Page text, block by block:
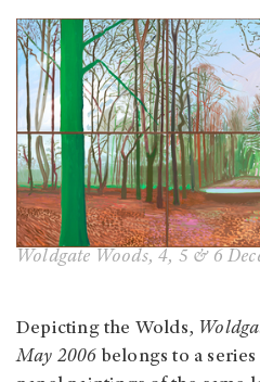
Woldgate Woods, 4, 5 & 6
Depicting the Wolds,
May 2006 belongs to a